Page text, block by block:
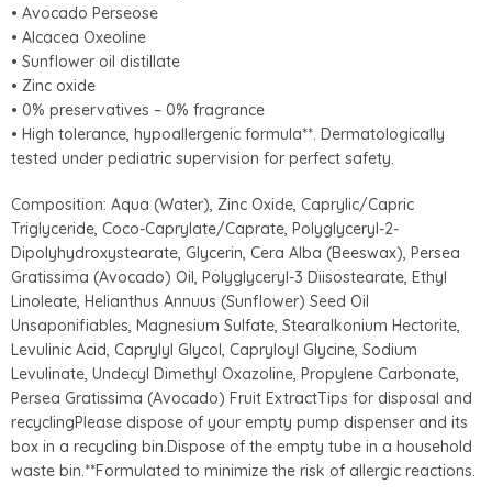
• Avocado Perseose
• Alcacea Oxeoline
• Sunflower oil distillate
• Zinc oxide
• 0% preservatives – 0% fragrance
• High tolerance, hypoallergenic formula**. Dermatologically
tested under pediatric supervision for perfect safety.
Composition: Aqua (Water), Zinc Oxide, Caprylic/Capric
Triglyceride, Coco-Caprylate/Caprate, Polyglyceryl-2-
Dipolyhydroxystearate, Glycerin, Cera Alba (Beeswax), Persea
Gratissima (Avocado) Oil, Polyglyceryl-3 Diisostearate, Ethyl
Linoleate, Helianthus Annuus (Sunflower) Seed Oil
Unsaponifiables, Magnesium Sulfate, Stearalkonium Hectorite,
Levulinic Acid, Caprylyl Glycol, Capryloyl Glycine, Sodium
Levulinate, Undecyl Dimethyl Oxazoline, Propylene Carbonate,
Persea Gratissima (Avocado) Fruit ExtractTips for disposal and
recyclingPlease dispose of your empty pump dispenser and its
box in a recycling bin.Dispose of the empty tube in a household
waste bin.**Formulated to minimize the risk of allergic reactions.